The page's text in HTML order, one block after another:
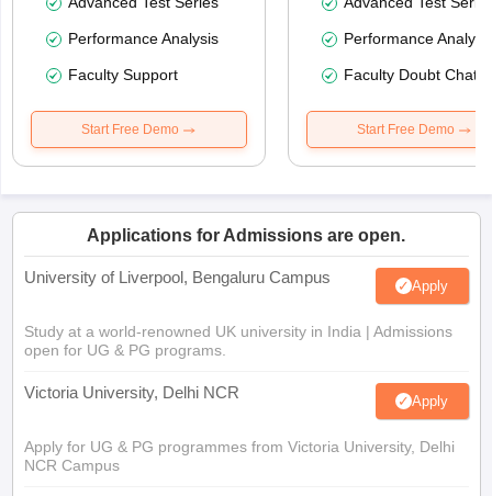
Performance Analysis
Faculty Support
Start Free Demo
Performance
Faculty Doubt Chat
Start Free Demo
Applications for Admissions are open.
University of Liverpool, Bengaluru Campus Apply
Study at a world-renowned UK university in India | Admissions
open for UG & PG programs.
Victoria University, Delhi NCR Apply
Apply for UG & PG programmes from Victoria University, Delhi
NCR Campus